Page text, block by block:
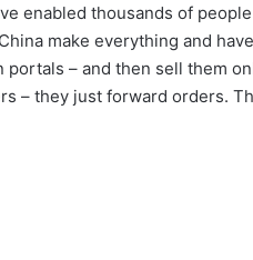
enabled thousands of
make everything and
– and then sell them
– they just forward orders.